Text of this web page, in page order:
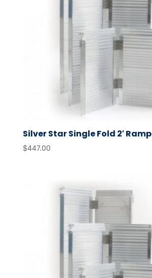
Silver Star Single Fold 2′ Ramp
$447.00